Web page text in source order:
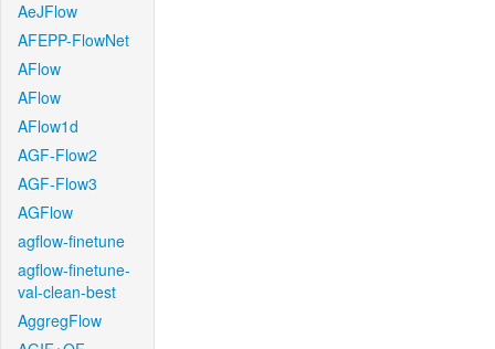
AeJFlow
AFEPP-FlowNet
AFlow
AFlow
AFlow1d
AGF-Flow2
AGF-Flow3
AGFlow
agflow-finetune
agflow-finetune-
val-clean-best
AggregFlow